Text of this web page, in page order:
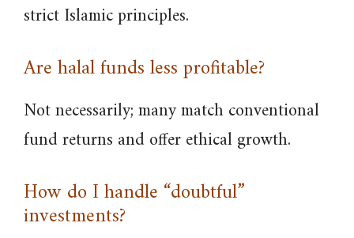
strict Islamic principles.
Are halal funds less profitable?
Not necessarily; many match conventional
fund returns and offer ethical growth.
How do I handle “doubtful”
investments?